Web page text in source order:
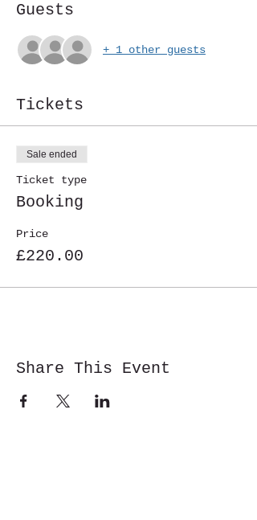
Guests
+ 1 other guests
Tickets
Sale ended
Ticket type
Booking
Price
£220.00
Share This Event